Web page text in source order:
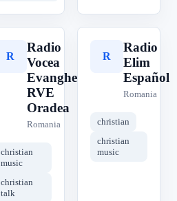
R
Radio
Vocea
Evangheliei
RVE
Oradea
Romania
christian
music
christian
talk
R
Radio
Elim
Español
Romania
christian
christian
music